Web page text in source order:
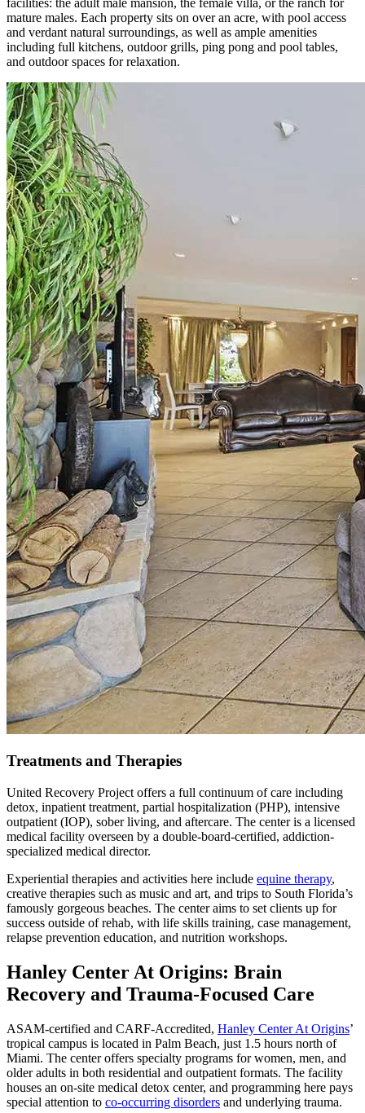
mature males. Each property sits on over an acre, with pool access
and verdant natural surroundings, as well as ample amenities
including full kitchens, outdoor grills, ping pong and pool tables,
and outdoor spaces for relaxation.
Treatments and Therapies
United Recovery Project offers a full continuum of care including
detox, inpatient treatment, partial hospitalization (PHP), intensive
outpatient (IOP), sober living, and aftercare. The center is a licensed
medical facility overseen by a double-board-certified, addiction-
specialized medical director.
Experiential therapies and activities here include equine therapy,
creative therapies such as music and art, and trips to South Florida’s
famously gorgeous beaches. The center aims to set clients up for
success outside of rehab, with life skills training, case management,
relapse prevention education, and nutrition workshops.
Hanley Center At Origins: Brain
Recovery and Trauma-Focused Care
ASAM-certified and CARF-Accredited, Hanley Center At Origins’
tropical campus is located in Palm Beach, just 1.5 hours north of
Miami. The center offers specialty programs for women, men, and
older adults in both residential and outpatient formats. The facility
houses an on-site medical detox center, and programming here pays
special attention to co-occurring disorders and underlying trauma.